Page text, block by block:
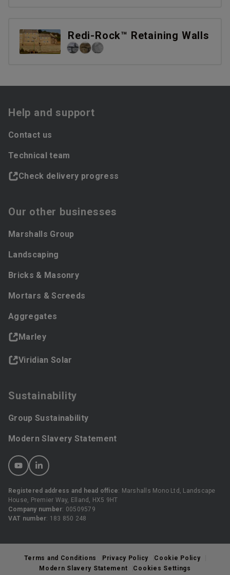
Redi-Rock™ Retaining Walls
Help and support
Contact us
Technical team
Check delivery progress
Our other businesses
Marshalls Group
Landscaping
Bricks & Masonry
Mortars & Screeds
Aggregates
Marley
Viridian Solar
Sustainability
Group Sustainability
Modern Slavery Statement
Registered address and head office: Marshalls Mono Ltd, Landscape
House, Premier Way, Elland, HX5 9HT
Company number: 00509579
VAT number: 183 850 248
Terms and Conditions Privacy Policy
Cookie Policy
Modern Slavery Statement
Cookies Settings